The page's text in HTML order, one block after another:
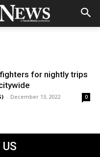
for nightly trips
- December 13, 2022 0